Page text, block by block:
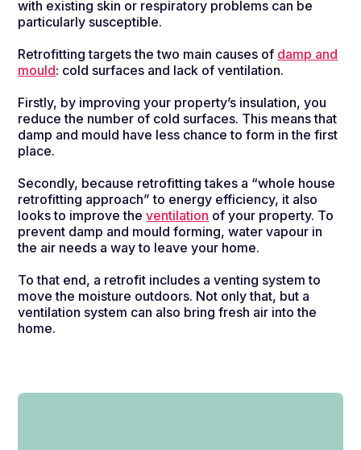
with existing skin or respiratory problems can be
particularly susceptible.
Retrofitting targets the two main causes of damp and
mould: cold surfaces and lack of ventilation.
Firstly, by improving your property’s insulation, you
reduce the number of cold surfaces. This means that
damp and mould have less chance to form in the first
place.
Secondly, because retrofitting takes a “whole house
retrofitting approach” to energy efficiency, it also
looks to improve theventilation of your property. To
prevent damp and mould forming, water vapour in
the air needs a way to leave your home.
To that end, a retrofit includes a venting system to
move the moisture outdoors. Not only that, but a
ventilation system can also bring fresh air into the
home.